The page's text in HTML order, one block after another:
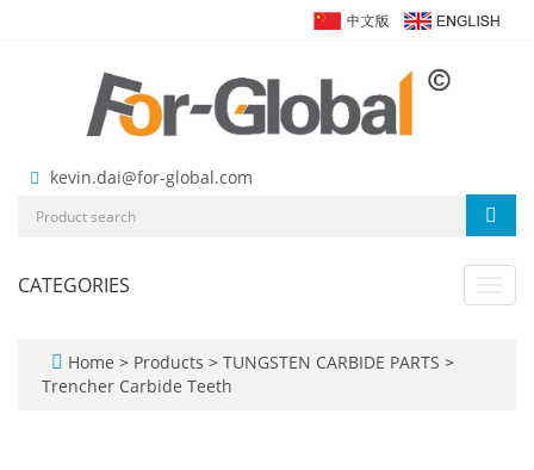
kevin.dai@for-global.com
CATEGORIES
Home > Products > TUNGSTEN CARBIDE PARTS >
Trencher Carbide Teeth